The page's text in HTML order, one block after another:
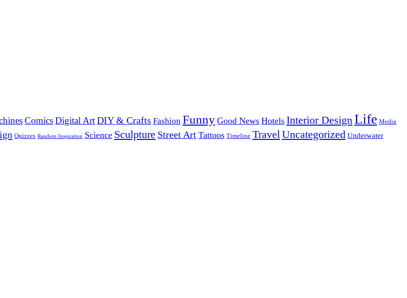
ComicsDigital ArtDIY & Crafts Fashion Funny Good News Hotels Interior DesignLife Media
Quizzes Random Inspiration Science Sculpture Street Art Tattoos Timeline TravelUncategorized Underwater